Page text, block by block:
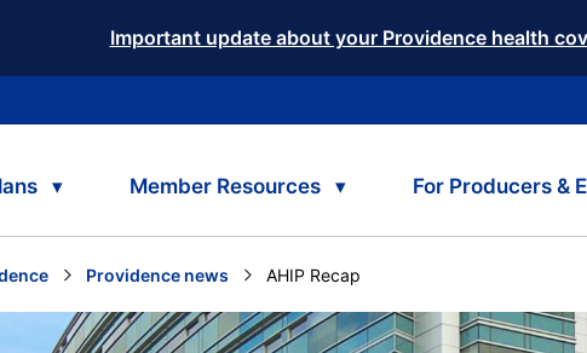
Important update about your Providence health
Member Resources For Producers &
Providence news Current:
AHIP Recap